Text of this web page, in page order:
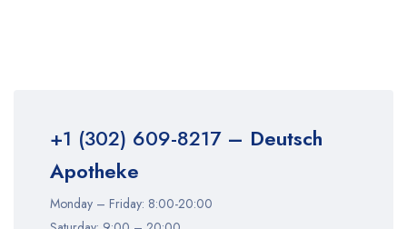
+1 (302) 609-8217– Deutsch
Apotheke
Monday – Friday: 8:00-20:00